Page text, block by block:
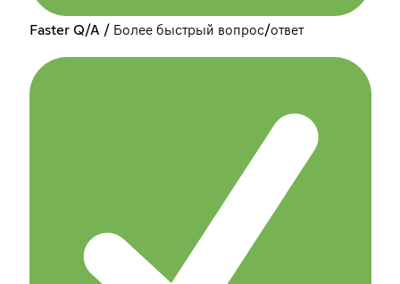
Faster Q/A / Более быстрый вопрос/ответ